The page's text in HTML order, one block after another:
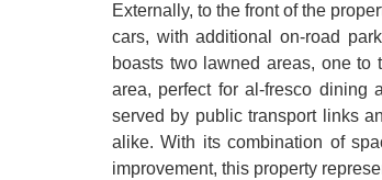
Externally, to the front of the
cars, with additional on-road
boasts two lawned areas, one to
area, perfect for al-fresco dining
served by public transport links
alike. With its combination of
improvement, this property